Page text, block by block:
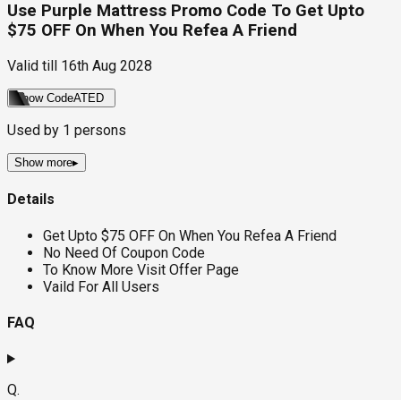
Use Purple Mattress Promo Code To Get Upto
$75 OFF On When You Refea A Friend
Valid till 16th Aug 2028
Show CodeATED
Used by 1 persons
Show more▸
Details
Get Upto $75 OFF On When You Refea A Friend
No Need Of Coupon Code
To Know More Visit Offer Page
Vaild For All Users
FAQ
Q.